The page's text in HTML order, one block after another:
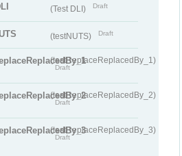
(Test DLI) Draft
(testNUTS) Draft
(testReplaceReplacedBy_1)
Draft
(testReplaceReplacedBy_2)
Draft
(testReplaceReplacedBy_3)
Draft